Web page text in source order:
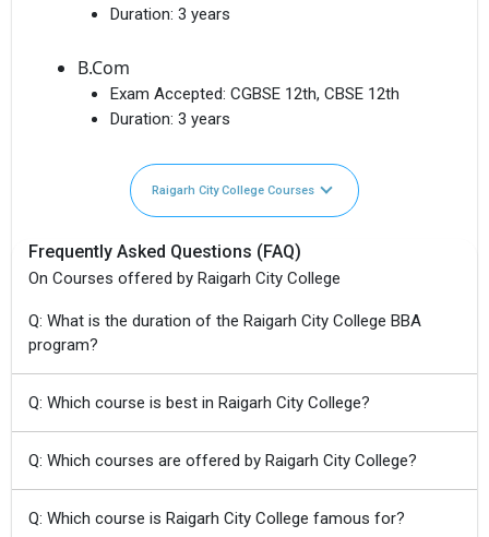
Duration: 3 years
B.Com
Exam Accepted: CGBSE 12th, CBSE 12th
Duration: 3 years
Raigarh City College Courses
Frequently Asked Questions (FAQ)
On Courses offered by Raigarh City College
Q: What is the duration of the Raigarh City College BBA
program?
Q: Which course is best in Raigarh City College?
Q: Which courses are offered by Raigarh City College?
Q: Which course is Raigarh City College famous for?